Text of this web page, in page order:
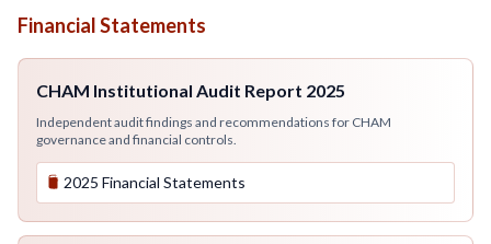
Financial Statements
CHAM Institutional Audit Report 2025
Independent audit findings and recommendations for CHAM
governance and financial controls.
2025 Financial Statements